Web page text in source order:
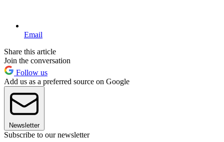
Email
Share this article
Join the conversation
Follow us
Add us as a preferred source on Google
Newsletter
Subscribe to our newsletter